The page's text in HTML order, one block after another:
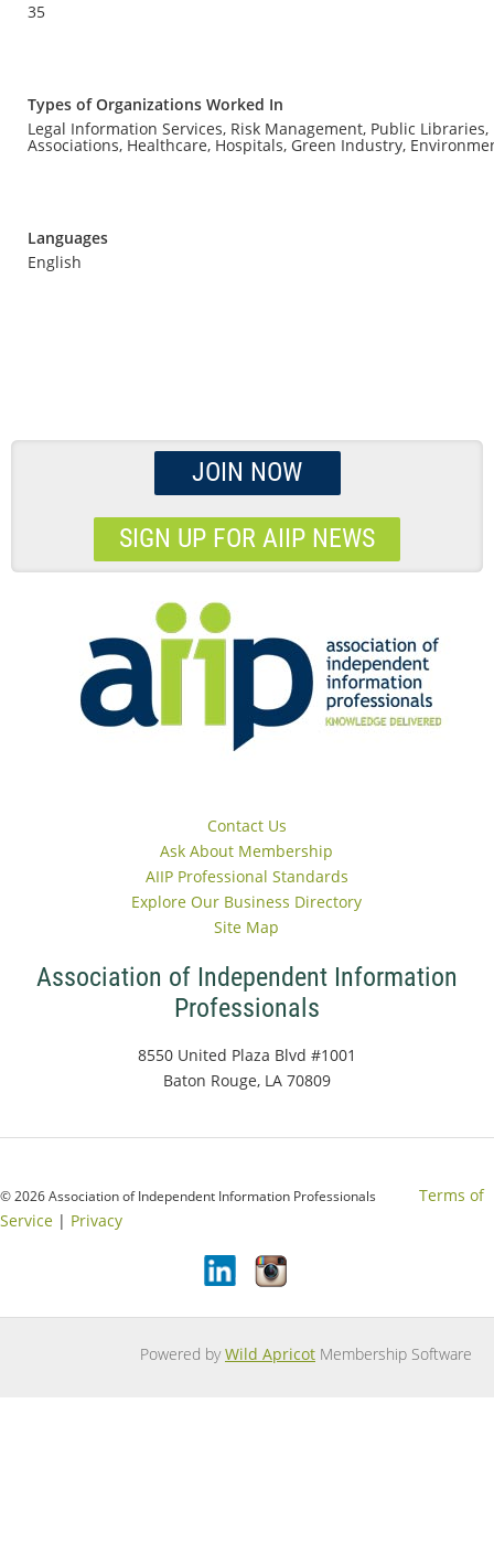
35
Types of Organizations Worked In
Legal Information Services, Risk Management, Public Libraries,
Associations, Healthcare, Hospitals, Green Industry,
Languages
English
JOIN NOW
SIGN UP FOR AIIP NEWS
Contact Us
Ask About Membership
AIIP Professional Standards
Explore Our Business Directory
Site Map
Association of Independent Information
Professionals
8550 United Plaza Blvd #1001
Baton Rouge, LA 70809
© 2026 Association of Independent Information Professionals Terms of
Service | Privacy
Powered byWild Apricot Membership Software